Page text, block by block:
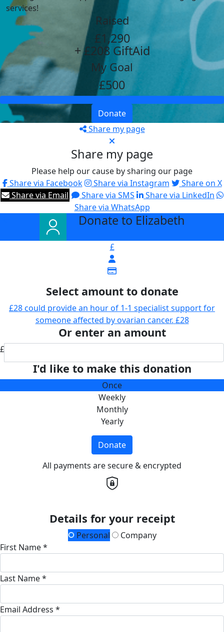
services!
Raised
£1,290
+ £208 GiftAid
My Goal
£500
Donate
Share my page
Share my page
Please help our cause by sharing our page
Share via Facebook
Share via Instagram
Share on X
Share via Email
Share via SMS
Share via LinkedIn
Share via WhatsApp
Donate to Elizabeth
£
Select amount to donate
£28 could provide an hour of 1-1 specialist support for
someone affected by ovarian cancer. £28
Or enter an amount
£
I'd like to make this donation
Once
Weekly
Monthly
Yearly
Donate
All payments are secure & encrypted
Details for your receipt
Personal
Company
First Name *
Last Name *
Email Address *